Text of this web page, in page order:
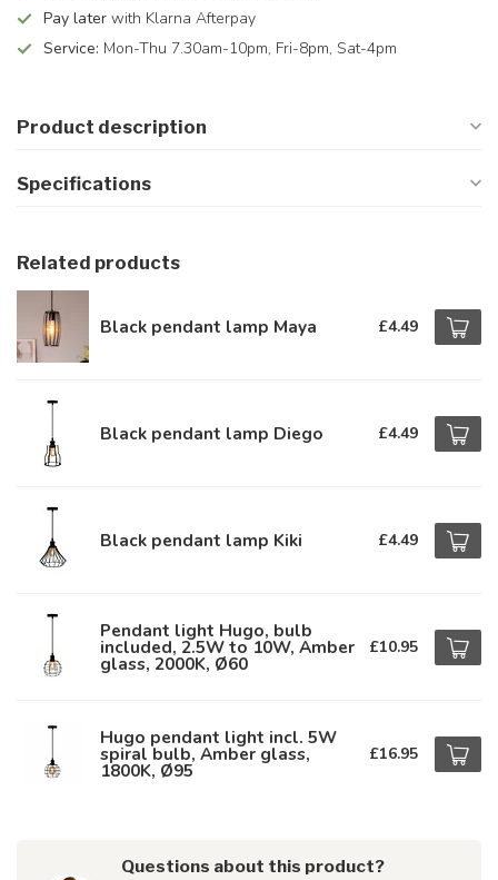
Pay later with Klarna Afterpay
Service: Mon-Thu 7.30am-10pm, Fri-8pm, Sat-4pm
Product description
Specifications
Related products
Black pendant lamp Maya £4.49
Black pendant lamp Diego £4.49
Black pendant lamp Kiki £4.49
Pendant light Hugo, bulb
included, 2.5W to 10W, Amber
glass, 2000K, Ø60
£10.95
Hugo pendant light incl. 5W
spiral bulb, Amber glass,
1800K, Ø95
£16.95
Questions about this product?